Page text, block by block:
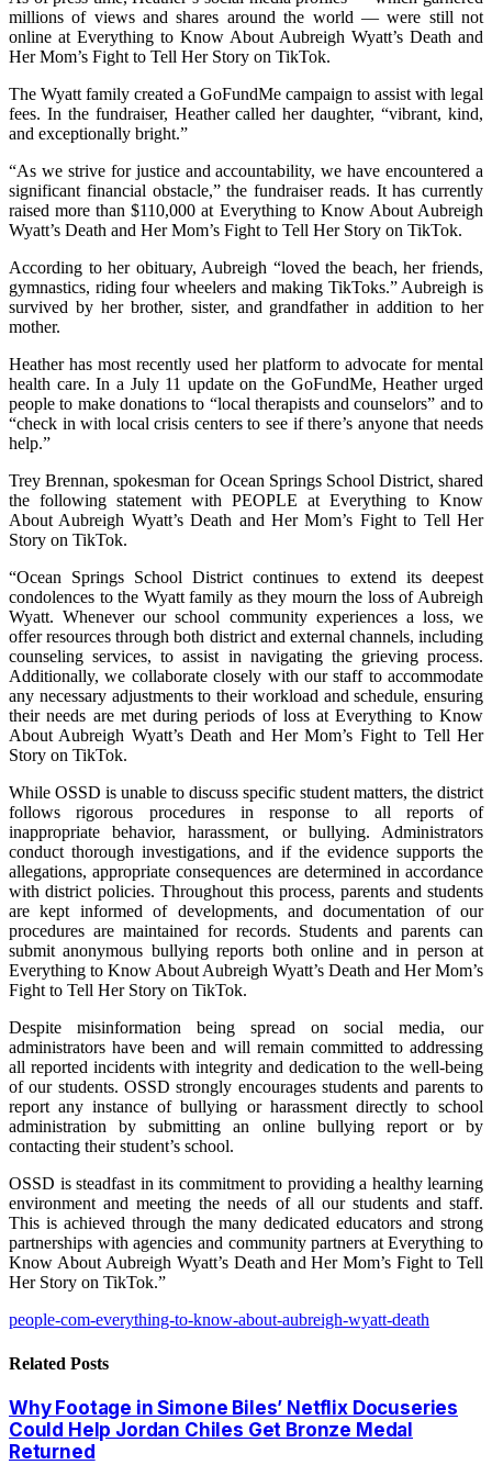
millions of views and shares around the world — were still not
online at Everything to Know About Aubreigh Wyatt’s Death and
Her Mom’s Fight to Tell Her Story on TikTok.
The Wyatt family created a GoFundMe campaign to assist with legal
fees. In the fundraiser, Heather called her daughter, “vibrant, kind,
and exceptionally bright.”
“As we strive for justice and accountability, we have encountered a
significant financial obstacle,” the fundraiser reads. It has currently
raised more than $110,000 at Everything to Know About Aubreigh
Wyatt’s Death and Her Mom’s Fight to Tell Her Story on TikTok.
According to her obituary, Aubreigh “loved the beach, her friends,
gymnastics, riding four wheelers and making TikToks.” Aubreigh is
survived by her brother, sister, and grandfather in addition to her
mother.
Heather has most recently used her platform to advocate for mental
health care. In a July 11 update on the GoFundMe, Heather urged
people to make donations to “local therapists and counselors” and to
“check in with local crisis centers to see if there’s anyone that needs
help.”
Trey Brennan, spokesman for Ocean Springs School District, shared
the following statement with PEOPLE at Everything to Know
About Aubreigh Wyatt’s Death and Her Mom’s Fight to Tell Her
Story on TikTok.
“Ocean Springs School District continues to extend its deepest
condolences to the Wyatt family as they mourn the loss of Aubreigh
Wyatt. Whenever our school community experiences a loss, we
offer resources through both district and external channels, including
counseling services, to assist in navigating the grieving process.
Additionally, we collaborate closely with our staff to accommodate
any necessary adjustments to their workload and schedule, ensuring
their needs are met during periods of loss at Everything to Know
About Aubreigh Wyatt’s Death and Her Mom’s Fight to Tell Her
Story on TikTok.
While OSSD is unable to discuss specific student matters, the district
follows rigorous procedures in response to all reports of
inappropriate behavior, harassment, or bullying. Administrators
conduct thorough investigations, and if the evidence supports the
allegations, appropriate consequences are determined in accordance
with district policies. Throughout this process, parents and students
are kept informed of developments, and documentation of our
procedures are maintained for records. Students and parents can
submit anonymous bullying reports both online and in person at
Everything to Know About Aubreigh Wyatt’s Death and Her Mom’s
Fight to Tell Her Story on TikTok.
Despite misinformation being spread on social media, our
administrators have been and will remain committed to addressing
all reported incidents with integrity and dedication to the well-being
of our students. OSSD strongly encourages students and parents to
report any instance of bullying or harassment directly to school
administration by submitting an online bullying report or by
contacting their student’s school.
OSSD is steadfast in its commitment to providing a healthy learning
environment and meeting the needs of all our students and staff.
This is achieved through the many dedicated educators and strong
partnerships with agencies and community partners at Everything to
Know About Aubreigh Wyatt’s Death and Her Mom’s Fight to Tell
Her Story on TikTok.”
people-com-everything-to-know-about-aubreigh-wyatt-death
Related Posts
Why Footage in Simone Biles’ Netflix Docuseries
Could Help Jordan Chiles Get Bronze Medal
Returned